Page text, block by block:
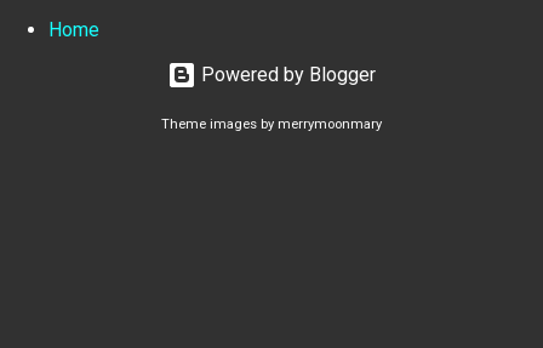
Home
Powered by Blogger
Theme images by merrymoonmary